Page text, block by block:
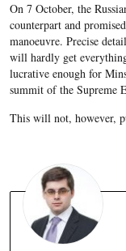
On 7 October, the
counterpart and
manoeuvre. Precise
will hardly get
lucrative enough for
summit of the Supreme
This will not, however,